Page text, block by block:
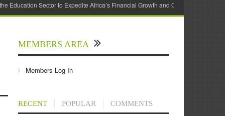
Sector to Expedite Africa’s Financial Growth and Quality Education
MEMBERS AREA
Members Log In
RECENT POPULAR COMMENTS